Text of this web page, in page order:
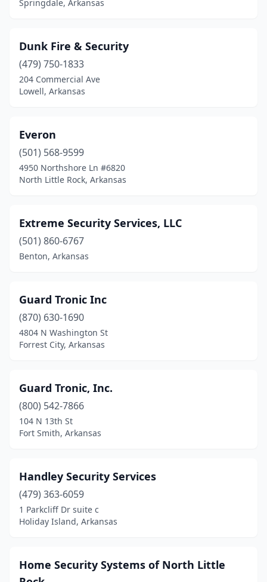
Jacksonville (2)
Jonesboro(6)
Lamar(1)
Lowell(5)
Mayflower(1)
Paragould(1)
Pine Bluff(5)
Rogers(2)
Sheridan
Sherwood(2)
Springdale(4)
Texarkana(2)
Vilonia(1)
Springdale, Arkansas
Dunk Fire & Security
(479) 750-1833
204 Commercial Ave
Lowell, Arkansas
Everon
(501) 568-9599
4950 Northshore Ln #6820
North Little Rock, Arkansas
Extreme Security Services, LLC
(501) 860-6767
Benton, Arkansas
Guard Tronic Inc
(870) 630-1690
4804 N Washington St
Forrest City, Arkansas
Guard Tronic, Inc.
(800) 542-7866
104 N 13th St
Fort Smith, Arkansas
Handley Security Services
(479) 363-6059
1 Parkcliff Dr suite c
Holiday Island, Arkansas
Home Security Systems of North Little